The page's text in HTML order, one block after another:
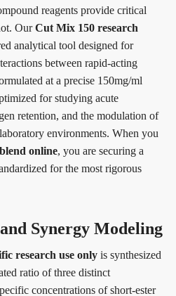
reagents provide critical
OurCut Mix 150 research
analytical tool designed for
between rapid-acting
at a precise 150mg/ml
for studying acute
retention, and the modulation of
environments. When you
online, you are securing a
for the most rigorous
Synergy Modeling
research use only is synthesized
ratio of three distinct
concentrations of short-ester